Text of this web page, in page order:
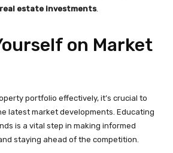
estate investments.
on Market
portfolio effectively, it’s crucial to
latest market developments. Educating
is a vital step in making informed
staying ahead of the competition.